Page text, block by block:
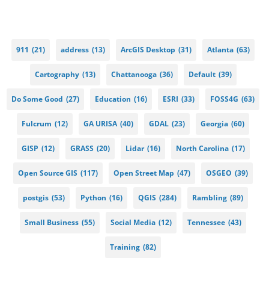
911 (21) address (13) ArcGIS Desktop (31) Atlanta (63)
Cartography (13) Chattanooga (36) Default (39)
Do Some Good (27) Education (16) ESRI (33) FOSS4G (63)
Fulcrum (12) GA URISA (40) GDAL (23) Georgia (60)
GISP (12) GRASS (20) Lidar (16) North Carolina (17)
Open Source GIS (117) Open Street Map (47) OSGEO (39)
postgis (53) Python (16) QGIS (284) Rambling (89)
Small Business (55) Social Media (12) Tennessee (43)
Training (82)